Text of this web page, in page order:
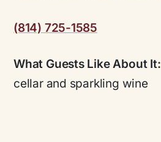
(814) 725-1585
What Guests Like About It:
cellar and sparkling wine